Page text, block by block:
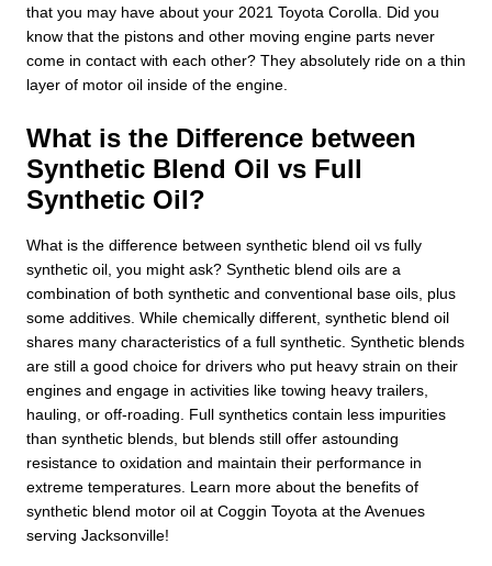
that you may have about your 2021 Toyota Corolla. Did you
know that the pistons and other moving engine parts never
come in contact with each other? They absolutely ride on a thin
layer of motor oil inside of the engine.
What is the Difference between
Synthetic Blend Oil vs Full
Synthetic Oil?
What is the difference between synthetic blend oil vs fully
synthetic oil, you might ask? Synthetic blend oils are a
combination of both synthetic and conventional base oils, plus
some additives. While chemically different, synthetic blend oil
shares many characteristics of a full synthetic. Synthetic blends
are still a good choice for drivers who put heavy strain on their
engines and engage in activities like towing heavy trailers,
hauling, or off-roading. Full synthetics contain less impurities
than synthetic blends, but blends still offer astounding
resistance to oxidation and maintain their performance in
extreme temperatures. Learn more about the benefits of
synthetic blend motor oil at Coggin Toyota at the Avenues
serving Jacksonville!